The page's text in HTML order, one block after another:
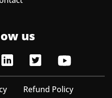
us
Refund Policy